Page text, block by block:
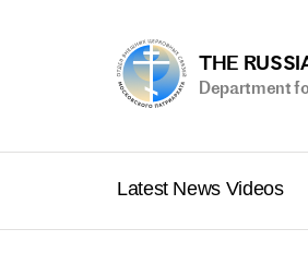
THE
Department
Latest News Videos